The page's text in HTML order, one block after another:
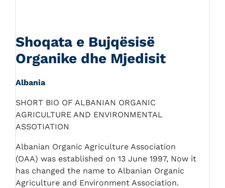
Shoqata e Bujqësisë
Organike dhe Mjedisit
Albania
SHORT BIO OF ALBANIAN ORGANIC
AGRICULTURE AND ENVIRONMENTAL
ASSOTIATION
Albanian Organic Agriculture Association
(OAA) was established on 13 June 1997, Now it
has changed the name to Albanian Organic
Agriculture and Environment Association.